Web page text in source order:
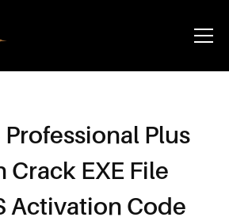
Info
Plus
EXE File
Activation Code